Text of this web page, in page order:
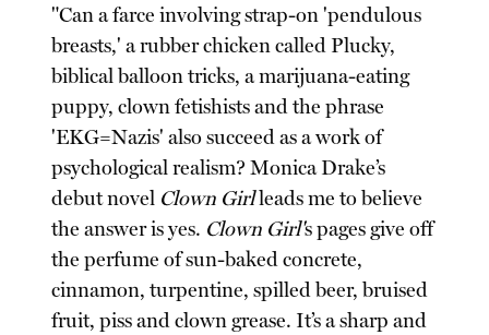
"Can a farce involving strap-on 'pendulous
breasts,' a rubber chicken called Plucky,
biblical balloon tricks, a marijuana-eating
puppy, clown fetishists and the phrase
'EKG=Nazis' also succeed as a work of
psychological realism? Monica Drake’s
debut novel Clown Girlleads me to believe
the answer is yes. Clown Girl's pages give off
the perfume of sun-baked concrete,
cinnamon, turpentine, spilled beer, bruised
fruit, piss and clown grease. It’s a sharp and